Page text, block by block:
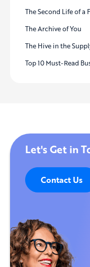
The Second Life of a
The Archive of You
The Hive in the
Top 10 Must-Read
Let's Get in
Contact Us